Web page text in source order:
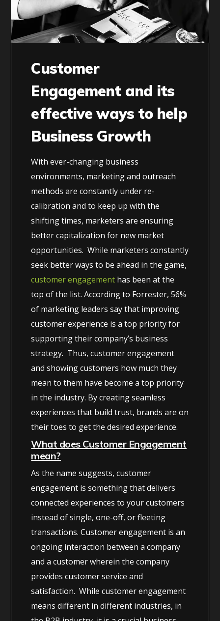
Customer
Engagement and its
effective ways to help
Business Growth
With ever-changing business
environments, marketing and outreach
methods are constantly under re-
calibration and to keep up with the
shifting times, marketers are ensuring
better capitalization for new market
opportunities. While marketers constantly
seek better ways to be ahead in the game,
customer engagement has been at the
top of the list. According to Forrester, 56%
of marketing leaders say that improving
customer experience is a top priority for
supporting their company’s business
strategy. Thus, customer engagement
and showing customers how much they
mean to them have become a top priority
in the industry. By creating seamless
experiences that build trust, brands are on
their toes to get the desired experience.
What does Customer Engagement
mean?
As the name suggests, customer
engagement is something that delivers
connected experiences to your customers
instead of single, one-off, or fleeting
transactions. Customer engagement is an
ongoing interaction between a company
and a customer wherein the company
provides customer service and
satisfaction. While customer engagement
means different in different industries, in